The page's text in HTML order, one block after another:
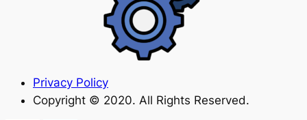
Privacy Policy
Copyright © 2020. All Rights Reserved.